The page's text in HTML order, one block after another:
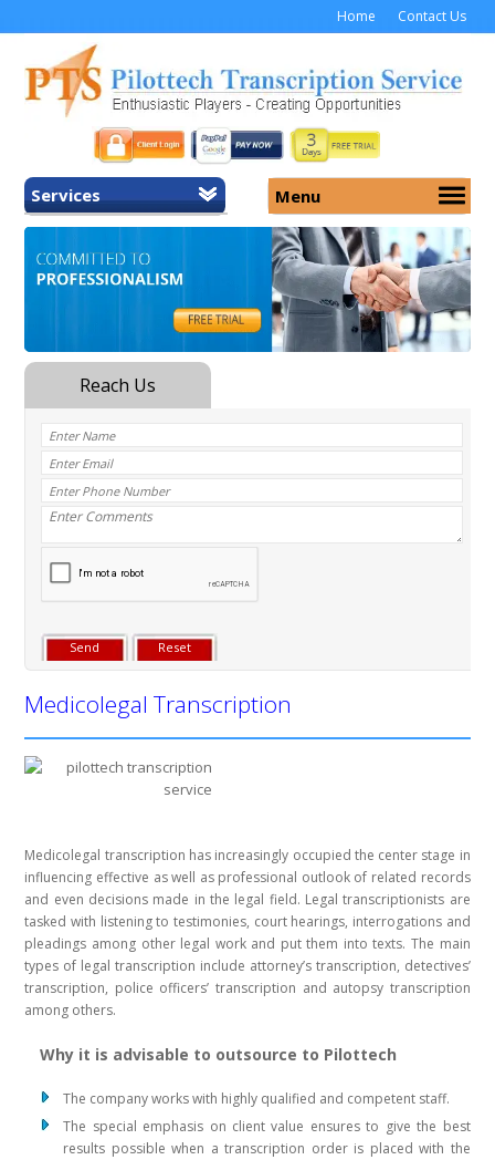
Home Contact Us
Services
Home
General Transcription
Medicolegal Transcription
Menu
About Us
Services
Security
Medicolegal Transcription
Medicolegal transcription has increasingly occupied the center stage in
influencing effective as well as professional outlook of related records
and even decisions made in the legal field. Legal transcriptionists are
tasked with listening to testimonies, court hearings, interrogations and
pleadings among other legal work and put them into texts. The main
types of legal transcription include attorney’s transcription, detectives’
transcription, police officers’ transcription and autopsy transcription
among others.
Why it is advisable to outsource to Pilottech
The company works with highly qualified and competent staff.
The special emphasis on client value ensures to give the best
results possible when a transcription order is placed with the